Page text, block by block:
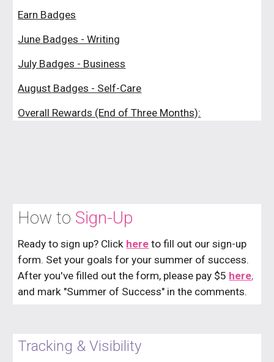
Earn Badges
June Badges - Writing
July Badges - Business
August Badges - Self-Care
Overall Rewards (End of Three Months):
How to Sign-Up
Ready to sign up? Click here to fill out oursign-up
form. Set your goals for your summer of success.
After you've filled out the form, please pay $5 here,
and mark "Summer of Success" in the comments.
Tracking & Visibility